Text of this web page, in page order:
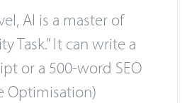
AI is a master of
Task.” It can write a
or a 500-word SEO
Optimisation)